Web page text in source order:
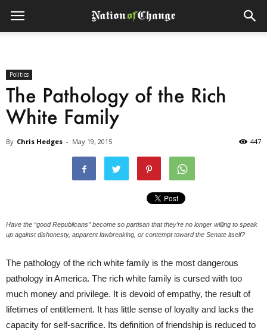
Politics
The Pathology of the Rich
White Family
By Chris Hedges - May 19, 2015 447
Have the “good Republicans” become so partisan that they’re no longer willing to speak
up against dishonesty, apparent lawbreaking, or contempt toward the Senate itself?
The pathology of the rich white family is the most dangerous
pathology in America. The rich white family is cursed with too
much money and privilege. It is devoid of empathy, the result of
lifetimes of entitlement. It has little sense of loyalty and lacks the
capacity for self-sacrifice. Its definition of friendship is reduced to